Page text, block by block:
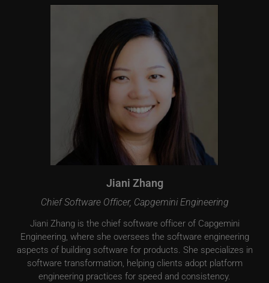
Jiani Zhang
Chief Software Officer, Capgemini Engineering
Jiani Zhang is the chief software officer of Capgemini
Engineering, where she oversees the software engineering
aspects of building software for products. She specializes in
software transformation, helping clients adopt platform
engineering practices for speed and consistency.